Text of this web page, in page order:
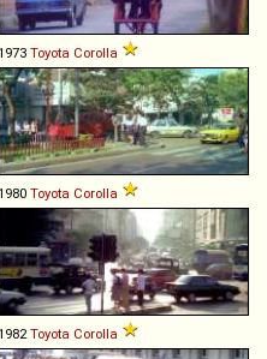
Toyota Corolla
Toyota Corolla
Toyota Corolla